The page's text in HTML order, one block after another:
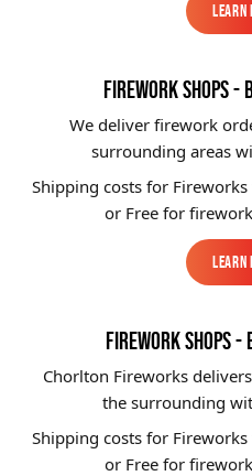
Learn
Learn
FIREWORK SHOPS -
We deliver firework
surrounding areas
Shipping costs for
or Free for
Learn
Learn
FIREWORK SHOPS
Chorlton Fireworks
the surrounding
Shipping costs for
or Free for